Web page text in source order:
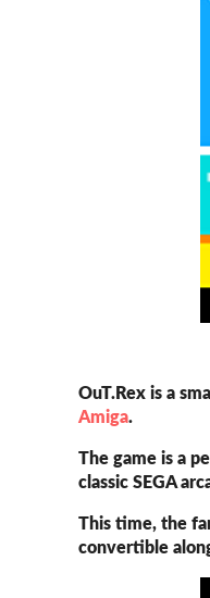
OuT.Rex is a
Amiga.
The game is a
classic SEGA
This time, the
convertible